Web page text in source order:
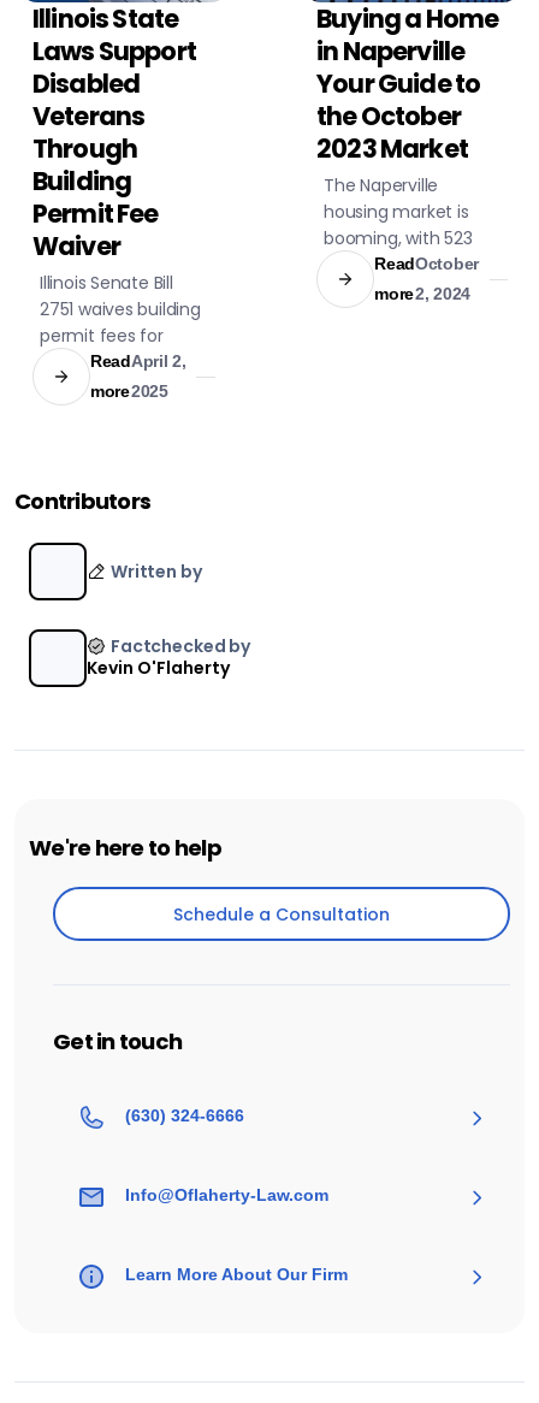
ILLINOIS REAL
Illinois State
Laws Support
Disabled
Veterans
Through
Building
Permit Fee
Waiver
Illinois Senate Bill
2751 waives building
permit fees for
disabled veterans'
home
support for veterans
caretakers.
Read
more
April 2,
2025
ILLINOIS REAL
ESTATE CONTRACTS
Buying a Home
in Naperville
Your Guide to
the October
2023 Market
The Naperville
housing market is
booming, with 523
homes for sale,
averaging $765,000.
Read
more
October
2, 2024
Contributors
Written by
Factchecked by
Kevin O'Flaherty
We're here to help
Schedule a Consultation
Get in touch
(630) 324-6666
Info@Oflaherty-Law.com
Learn More About Our Firm